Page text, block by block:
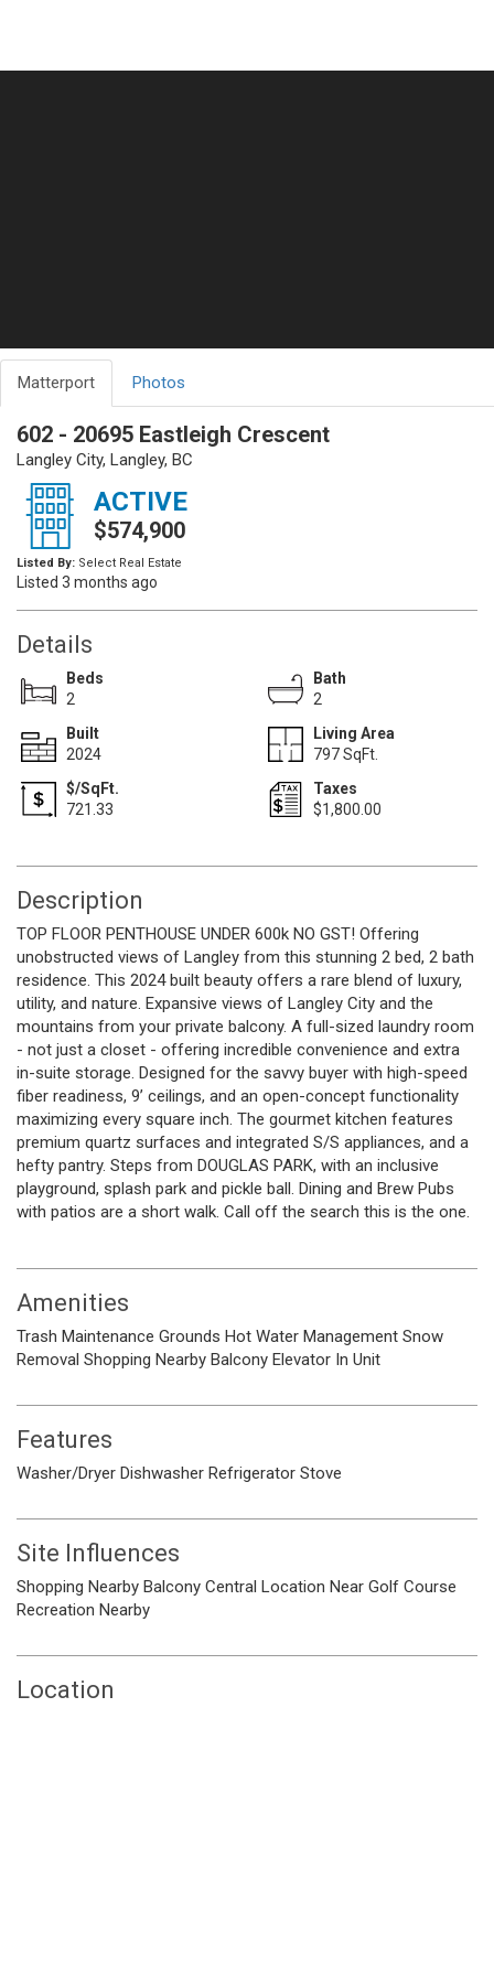
Matterport Photos
602 - 20695 Eastleigh Crescent
Langley City, Langley, BC
ACTIVE
$574,900
Listed By: Select Real Estate
Listed 3 months ago
Details
Beds
2
Bath
2
Built
2024
Living Area
797 SqFt.
$/SqFt.
721.33
Taxes
$1,800.00
Description
TOP FLOOR PENTHOUSE UNDER 600k NO GST! Offering
unobstructed views of Langley from this stunning 2 bed, 2 bath
residence. This 2024 built beauty offers a rare blend of luxury,
utility, and nature. Expansive views of Langley City and the
mountains from your private balcony. A full-sized laundry room
- not just a closet - offering incredible convenience and extra
in-suite storage. Designed for the savvy buyer with high-speed
fiber readiness, 9’ ceilings, and an open-concept functionality
maximizing every square inch. The gourmet kitchen features
premium quartz surfaces and integrated S/S appliances, and a
hefty pantry. Steps from DOUGLAS PARK, with an inclusive
playground, splash park and pickle ball. Dining and Brew Pubs
with patios are a short walk. Call off the search this is the one.
Amenities
Trash Maintenance Grounds Hot Water Management Snow
Removal Shopping Nearby Balcony Elevator In Unit
Features
Washer/Dryer Dishwasher Refrigerator Stove
Site Influences
Shopping Nearby Balcony Central Location Near Golf Course
Recreation Nearby
Location